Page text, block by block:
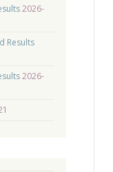
2026-
Results
2026-